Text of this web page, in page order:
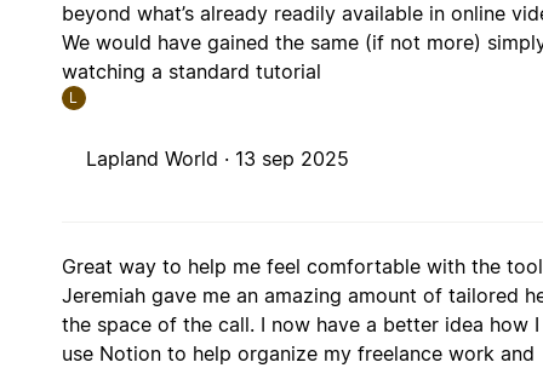
beyond what’s already readily available in online
We would have gained the same (if not more)
watching a standard tutorial
L
Lapland World · 13 sep 2025
Great way to help me feel comfortable with the tool
Jeremiah gave me an amazing amount of tailored
the space of the call. I now have a better idea how
use Notion to help organize my freelance work and